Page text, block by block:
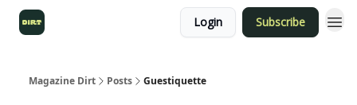
Login Subscribe
Magazine Dirt Posts Guestiquette